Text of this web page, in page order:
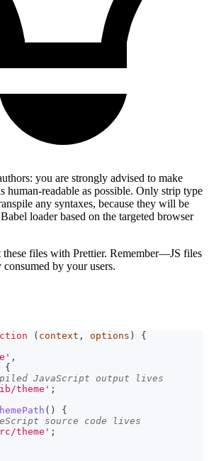
you are strongly advised to make
human-readable as possible. Only strip type
any syntaxes, because they will be
loader based on the targeted browser
these files with Prettier. Remember—JS files
by your users.
( context , options )
{
,
{
JavaScript output lives
theme' ;
( )
{
source code lives
theme' ;